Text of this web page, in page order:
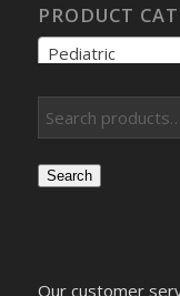
PRODUCT
Pediatric
Search
Our customer